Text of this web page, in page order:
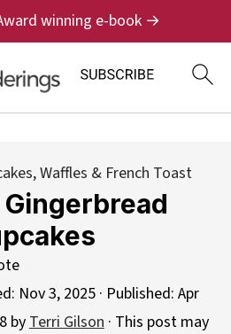
winning e-book →
Waffles & French Toast
Nov 3, 2025· Published: Apr
byTerri Gilson· This post may